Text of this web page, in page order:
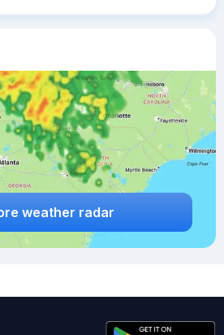
weather radar